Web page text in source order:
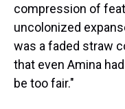
compression of
uncolonized
was a faded straw
that even Amina
be too fair."